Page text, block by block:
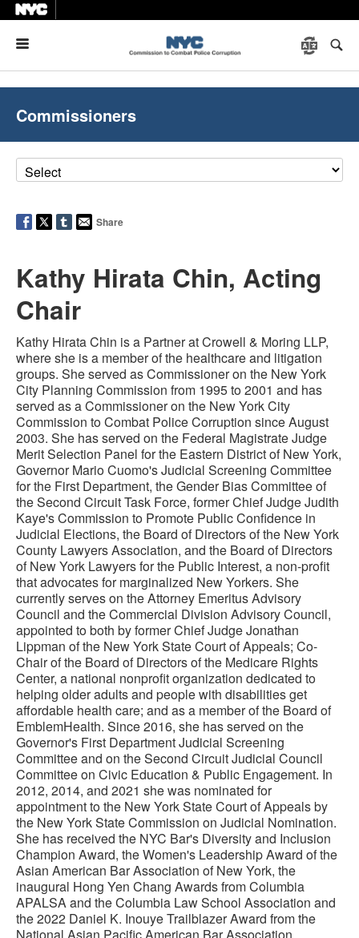
Commissioners
Share
Kathy Hirata Chin, Acting
Chair
Kathy Hirata Chin is a Partner at Crowell & Moring LLP,
where she is a member of the healthcare and litigation
groups. She served as Commissioner on the New York
City Planning Commission from 1995 to 2001 and has
served as a Commissioner on the New York City
Commission to Combat Police Corruption since August
2003. She has served on the Federal Magistrate Judge
Merit Selection Panel for the Eastern District of New York,
Governor Mario Cuomo's Judicial Screening Committee
for the First Department, the Gender Bias Committee of
the Second Circuit Task Force, former Chief Judge Judith
Kaye's Commission to Promote Public Confidence in
Judicial Elections, the Board of Directors of the New York
County Lawyers Association, and the Board of Directors
of New York Lawyers for the Public Interest, a non-profit
that advocates for marginalized New Yorkers. She
currently serves on the Attorney Emeritus Advisory
Council and the Commercial Division Advisory Council,
appointed to both by former Chief Judge Jonathan
Lippman of the New York State Court of Appeals; Co-
Chair of the Board of Directors of the Medicare Rights
Center, a national nonprofit organization dedicated to
helping older adults and people with disabilities get
affordable health care; and as a member of the Board of
EmblemHealth. Since 2016, she has served on the
Governor's First Department Judicial Screening
Committee and on the Second Circuit Judicial Council
Committee on Civic Education & Public Engagement. In
2012, 2014, and 2021 she was nominated for
appointment to the New York State Court of Appeals by
the New York State Commission on Judicial Nomination.
She has received the NYC Bar's Diversity and Inclusion
Champion Award, the Women's Leadership Award of the
Asian American Bar Association of New York, the
inaugural Hong Yen Chang Awards from Columbia
APALSA and the Columbia Law School Association and
the 2022 Daniel K. Inouye Trailblazer Award from the